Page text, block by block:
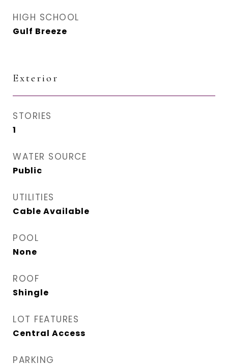
HIGH SCHOOL
Gulf Breeze
Exterior
STORIES
1
WATER SOURCE
Public
UTILITIES
Cable Available
POOL
None
ROOF
Shingle
LOT FEATURES
Central Access
PARKING